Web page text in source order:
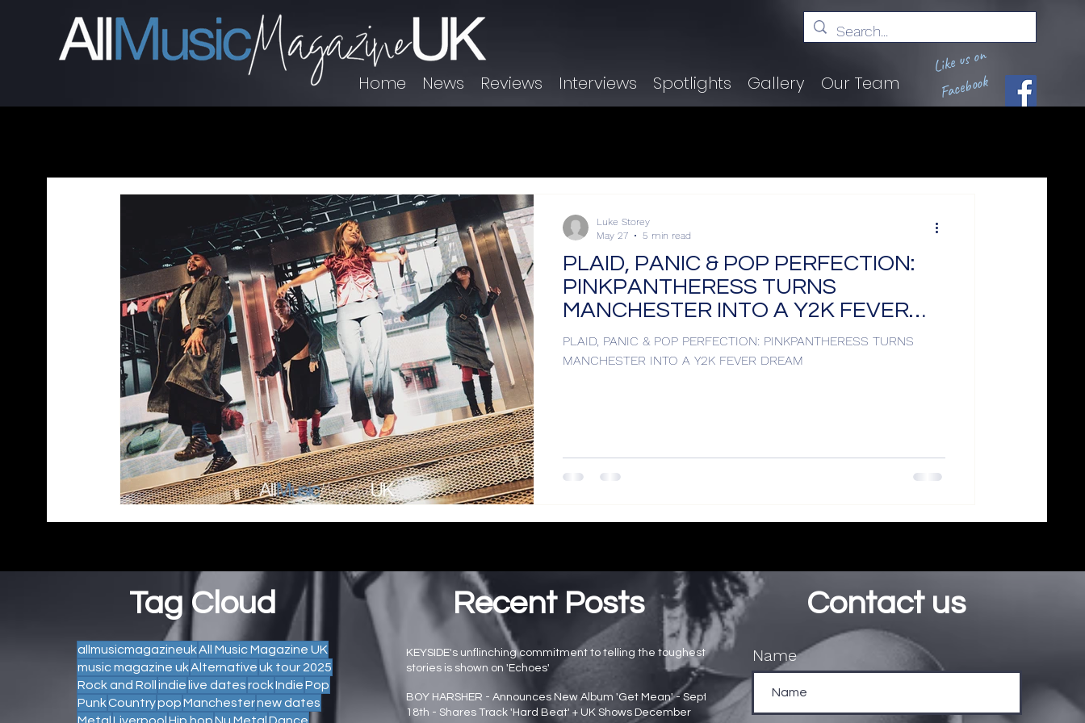
Home News Reviews Interviews Spotlights Gallery Our Team
Like us on
Facebook
PLAID, PANIC & POP PERFECTION:
PINKPANTHERESS TURNS
MANCHESTER INTO A Y2K FEVER
DREAM
PLAID, PANIC & POP PERFECTION: PINKPANTHERESS TURNS
MANCHESTER INTO A Y2K FEVER DREAM
Luke Storey
May 27
5 min read
Tag Cloud
allmusicmagazineukAll Music Magazine UK
music magazine ukAlternativeuk tour 2025
Rock and Rollindielive datesrockIndiePop
PunkCountrypopManchesternew dates
MetalLiverpoolHip hopNu MetalDance
Recent Posts
KEYSIDE's unflinching commitment to telling the toughest
stories is shown on 'Echoes'
Main page news
BOY HARSHER - Announces New Album 'Get Mean' - Sept
18th - Shares Track 'Hard Beat' + UK Shows December
Contact us
Name